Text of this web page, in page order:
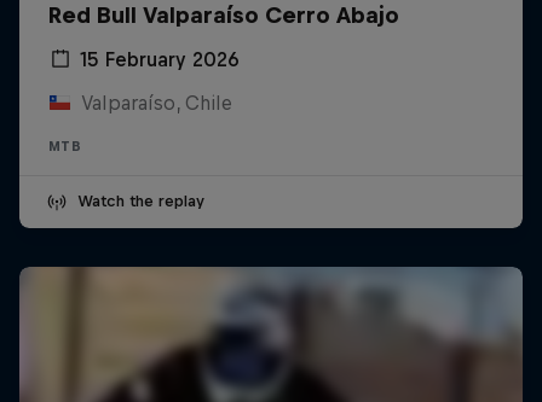
Red Bull Valparaíso Cerro Abajo
15 February 2026
Valparaíso, Chile
MTB
Watch the replay